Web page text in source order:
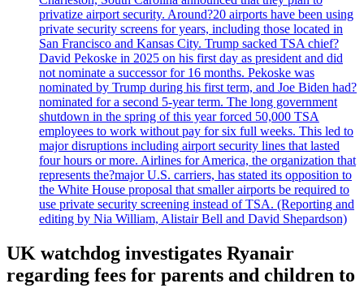
privatize airport security. Around?20 airports have been using
private security screens for years, including those located in
San Francisco and Kansas City. Trump sacked TSA chief?
David Pekoske in 2025 on his first day as president and did
not nominate a successor for 16 months. Pekoske was
nominated by Trump during his first term, and Joe Biden had?
nominated for a second 5-year term. The long government
shutdown in the spring of this year forced 50,000 TSA
employees to work without pay for six full weeks. This led to
major disruptions including airport security lines that lasted
four hours or more. Airlines for America, the organization that
represents the?major U.S. carriers, has stated its opposition to
the White House proposal that smaller airports be required to
use private security screening instead of TSA. (Reporting and
editing by Nia William, Alistair Bell and David Shepardson)
UK watchdog investigates Ryanair
regarding fees for parents and children to